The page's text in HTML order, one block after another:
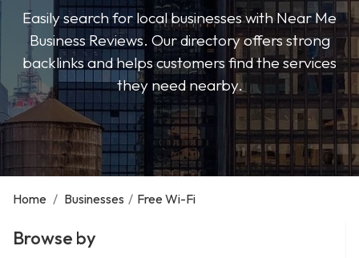
Easily search for local businesses with Near Me
Business Reviews. Our directory offers strong
backlinks and helps customers find the services
they need nearby.
Home / Businesses / Free Wi-Fi
Browse by